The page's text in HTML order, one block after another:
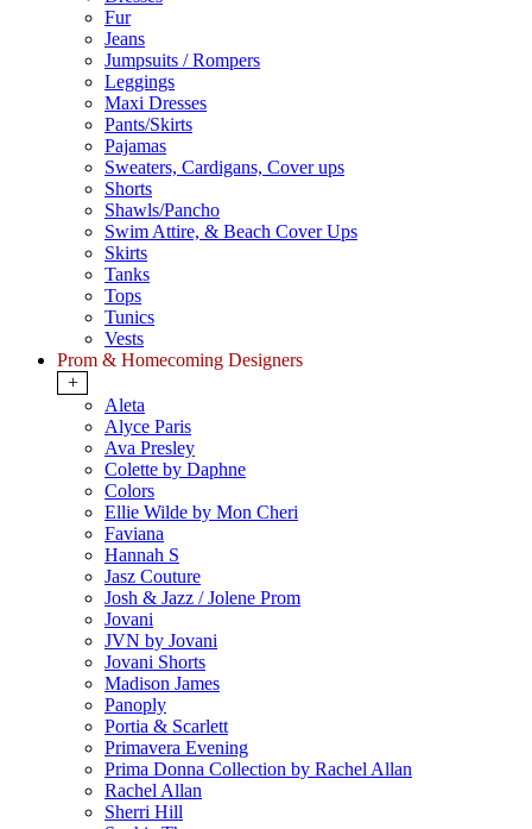
Fur
Jeans
Jumpsuits / Rompers
Leggings
Maxi Dresses
Pants/Skirts
Pajamas
Sweaters, Cardigans, Cover ups
Shorts
Shawls/Pancho
Swim Attire, & Beach Cover Ups
Skirts
Tanks
Tops
Tunics
Vests
Prom & Homecoming Designers
+
Aleta
Alyce Paris
Ava Presley
Colette by Daphne
Colors
Ellie Wilde by Mon Cheri
Faviana
Hannah S
Jasz Couture
Josh & Jazz / Jolene Prom
Jovani
JVN by Jovani
Jovani Shorts
Madison James
Panoply
Portia & Scarlett
Primavera Evening
Prima Donna Collection by Rachel Allan
Rachel Allan
Sherri Hill